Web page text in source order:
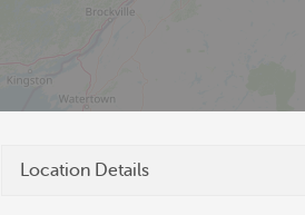
Location Details